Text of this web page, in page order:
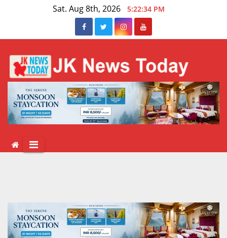
Sat. Aug 8th, 2026 5:22:35 PM